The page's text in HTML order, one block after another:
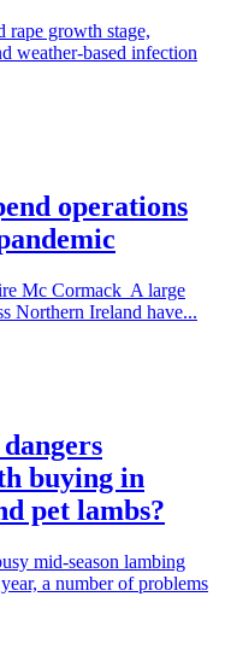
rape growth stage,
weather-based infection
operations
Mc Cormack A large
Northern Ireland have...
buying in
pet lambs?
mid-season lambing
a number of problems